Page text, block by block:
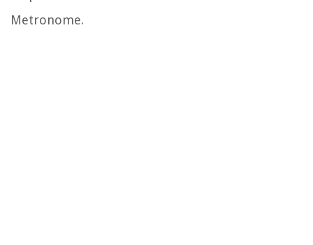
Metronome.